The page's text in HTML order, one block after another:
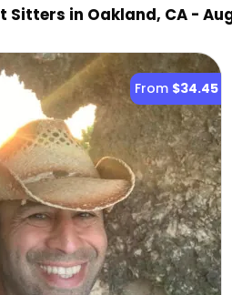
Sitters in Oakland, CA -
From $34.45